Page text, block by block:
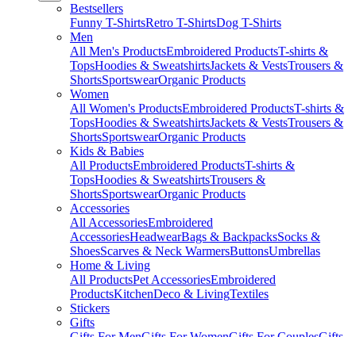
Bestsellers
Funny T-ShirtsRetro T-ShirtsDog T-Shirts
Men
All Men's ProductsEmbroidered ProductsT-shirts &
TopsHoodies & SweatshirtsJackets & VestsTrousers &
ShortsSportswearOrganic Products
Women
All Women's ProductsEmbroidered ProductsT-shirts &
TopsHoodies & SweatshirtsJackets & VestsTrousers &
ShortsSportswearOrganic Products
Kids & Babies
All ProductsEmbroidered ProductsT-shirts &
TopsHoodies & SweatshirtsTrousers &
ShortsSportswearOrganic Products
Accessories
All AccessoriesEmbroidered
AccessoriesHeadwearBags & BackpacksSocks &
ShoesScarves & Neck WarmersButtonsUmbrellas
Home & Living
All ProductsPet AccessoriesEmbroidered
ProductsKitchenDeco & LivingTextiles
Stickers
Gifts